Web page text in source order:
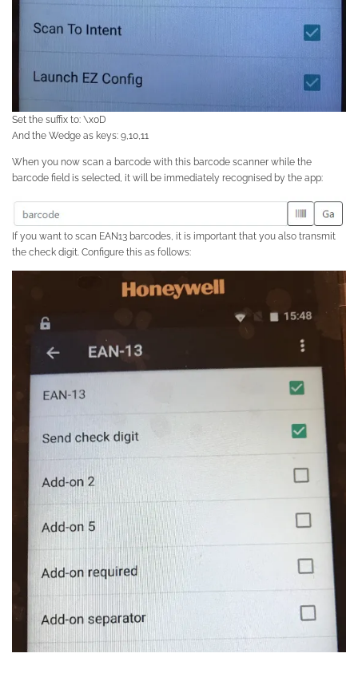
Set the suffix to: \x0D
And the Wedge as keys: 9,10,11
When you now scan a barcode with this barcode scanner while the
barcode field is selected, it will be immediately recognised by the app:
If you want to scan EAN13 barcodes, it is important that you also transmit
the check digit. Configure this as follows: